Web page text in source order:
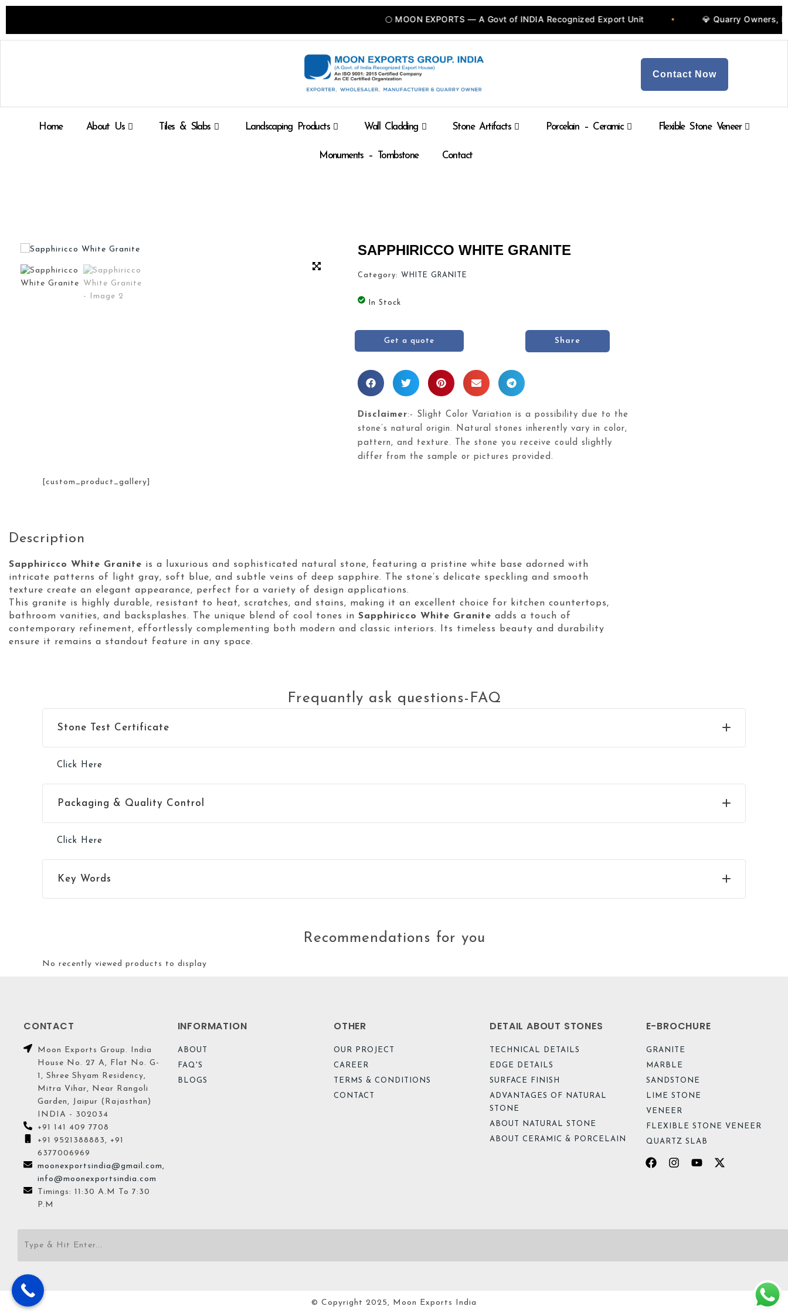
Skip
🌕 MOON EXPORTS — A Govt of INDIA Recognized Export Unit 💎 Quarry Owners,
Contact Now
Home About Us Tiles & Slabs Landscaping Products Wall Cladding Stone Artifacts Porcelain – Ceramic Flexible Stone Veneer
Monuments – Tombstone Contact
SAPPHIRICCO WHITE GRANITE
Category: WHITE GRANITE
In Stock
Get a quote Share
Disclaimer:- Slight Color Variation is a possibility due to the
stone’s natural origin. Natural stones inherently vary in color,
pattern, and texture. The stone you receive could slightly
differ from the sample or pictures provided.
[custom_product_gallery]
Description
Sapphiricco White Granite is a luxurious and sophisticated natural stone, featuring a pristine white base adorned with
intricate patterns of light gray, soft blue, and subtle veins of deep sapphire. The stone’s delicate speckling and smooth
texture create an elegant appearance, perfect for a variety of design applications.
This granite is highly durable, resistant to heat, scratches, and stains, making it an excellent choice for kitchen countertops,
bathroom vanities, and backsplashes. The unique blend of cool tones in Sapphiricco White Granite adds a touch of
contemporary refinement, effortlessly complementing both modern and classic interiors. Its timeless beauty and durability
ensure it remains a standout feature in any space.
Frequantly ask questions-FAQ
Stone Test Certificate
Click Here
Packaging & Quality Control
Click Here
Key Words
Recommendations for you
No recently viewed products to display
CONTACT
Moon Exports Group. India
House No. 27 A, Flat No. G-
1, Shree Shyam Residency,
Mitra Vihar, Near Rangoli
Garden, Jaipur (Rajasthan)
INDIA - 302034
+91 141 409 7708
+91 9521388883, +91
6377006969
moonexportsindia@gmail.com,
info@moonexportsindia.com
Timings: 11:30 A.M To 7:30
P.M
INFORMATION
ABOUT
FAQ'S
BLOGS
OTHER
OUR PROJECT
CAREER
TERMS & CONDITIONS
CONTACT
DETAIL ABOUT STONES
TECHNICAL DETAILS
EDGE DETAILS
SURFACE FINISH
ADVANTAGES OF NATURAL
STONE
ABOUT NATURAL STONE
ABOUT CERAMIC & PORCELAIN
E-BROCHURE
GRANITE
MARBLE
SANDSTONE
LIME STONE
VENEER
FLEXIBLE STONE VENEER
QUARTZ SLAB
twitter
© Copyright 2025, Moon Exports India